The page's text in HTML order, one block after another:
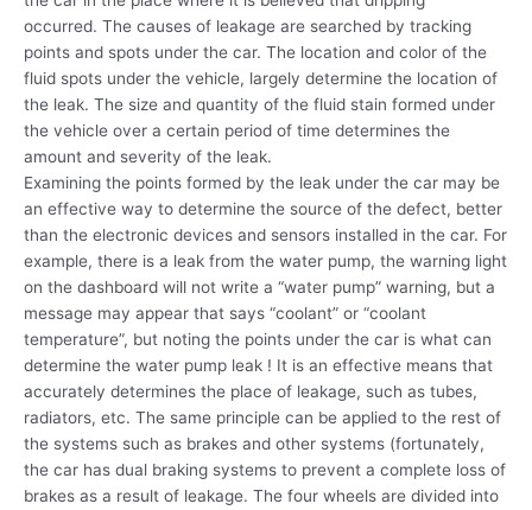
occurred. The causes of leakage are searched by tracking
points and spots under the car. The location and color of the
fluid spots under the vehicle, largely determine the location of
the leak. The size and quantity of the fluid stain formed under
the vehicle over a certain period of time determines the
amount and severity of the leak.
Examining the points formed by the leak under the car may be
an effective way to determine the source of the defect, better
than the electronic devices and sensors installed in the car. For
example, there is a leak from the water pump, the warning light
on the dashboard will not write a “water pump” warning, but a
message may appear that says “coolant” or “coolant
temperature”, but noting the points under the car is what can
determine the water pump leak ! It is an effective means that
accurately determines the place of leakage, such as tubes,
radiators, etc. The same principle can be applied to the rest of
the systems such as brakes and other systems (fortunately,
the car has dual braking systems to prevent a complete loss of
brakes as a result of leakage. The four wheels are divided into